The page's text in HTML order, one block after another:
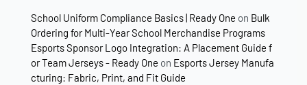
School Uniform Compliance Basics | Ready One on Bulk
Ordering for Multi-Year School Merchandise Programs
Esports Sponsor Logo Integration: A Placement Guide f
or Team Jerseys - Ready One on Esports Jersey Manufa
cturing: Fabric, Print, and Fit Guide